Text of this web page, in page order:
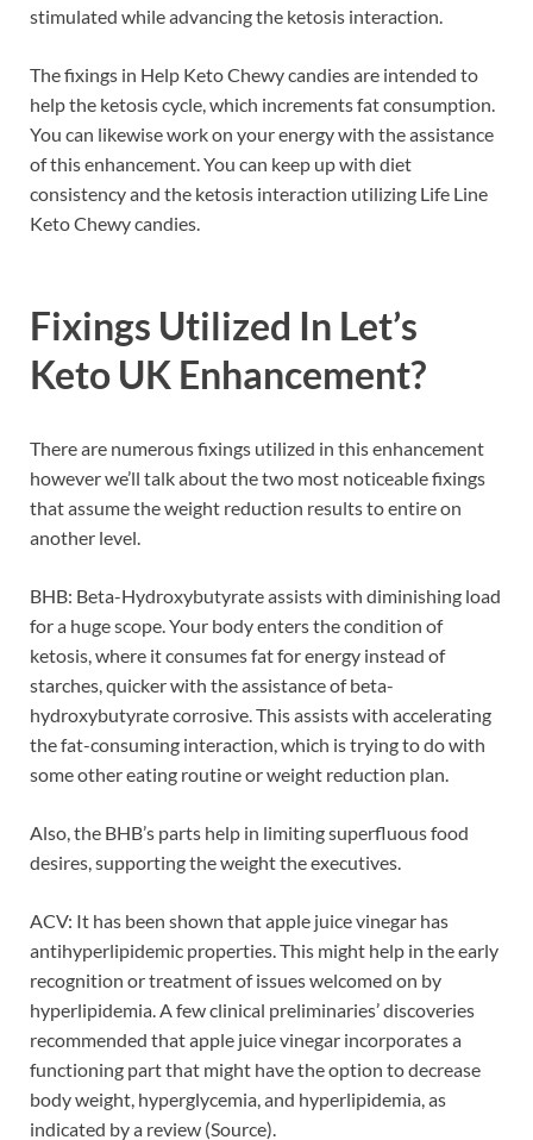
stimulated while advancing the ketosis interaction.
The fixings in Help Keto Chewy candies are intended to
help the ketosis cycle, which increments fat consumption.
You can likewise work on your energy with the assistance
of this enhancement. You can keep up with diet
consistency and the ketosis interaction utilizing Life Line
Keto Chewy candies.
Fixings Utilized In Let’s
Keto UK Enhancement?
There are numerous fixings utilized in this enhancement
however we’ll talk about the two most noticeable fixings
that assume the weight reduction results to entire on
another level.
BHB: Beta-Hydroxybutyrate assists with diminishing load
for a huge scope. Your body enters the condition of
ketosis, where it consumes fat for energy instead of
starches, quicker with the assistance of beta-
hydroxybutyrate corrosive. This assists with accelerating
the fat-consuming interaction, which is trying to do with
some other eating routine or weight reduction plan.
Also, the BHB’s parts help in limiting superfluous food
desires, supporting the weight the executives.
ACV: It has been shown that apple juice vinegar has
antihyperlipidemic properties. This might help in the early
recognition or treatment of issues welcomed on by
hyperlipidemia. A few clinical preliminaries’ discoveries
recommended that apple juice vinegar incorporates a
functioning part that might have the option to decrease
body weight, hyperglycemia, and hyperlipidemia, as
indicated by a review (Source).